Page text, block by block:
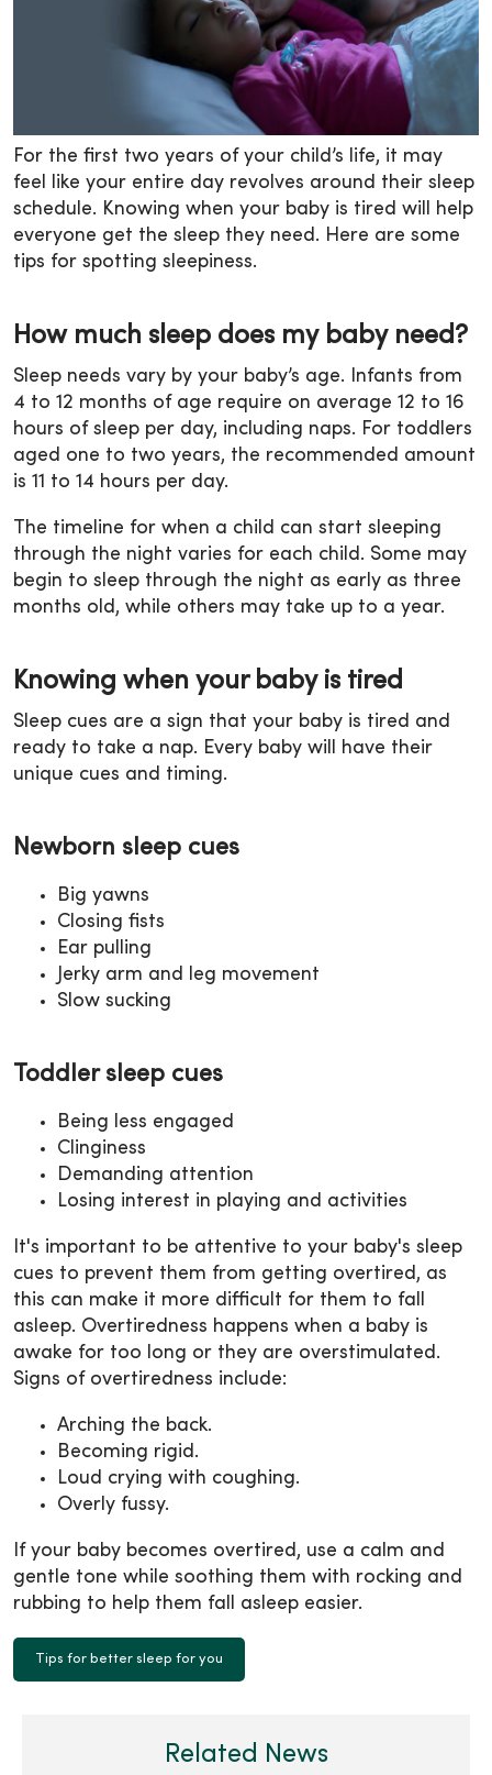
For the first two years of your child’s life, it may
feel like your entire day revolves around their sleep
schedule. Knowing when your baby is tired will help
everyone get the sleep they need. Here are some
tips for spotting sleepiness.
How much sleep does my baby need?
Sleep needs vary by your baby’s age. Infants from
4 to 12 months of age require on average 12 to 16
hours of sleep per day, including naps. For toddlers
aged one to two years, the recommended amount
is 11 to 14 hours per day.
The timeline for when a child can start sleeping
through the night varies for each child. Some may
begin to sleep through the night as early as three
months old, while others may take up to a year.
Knowing when your baby is tired
Sleep cues are a sign that your baby is tired and
ready to take a nap. Every baby will have their
unique cues and timing.
Newborn sleep cues
Big yawns
Closing fists
Ear pulling
Jerky arm and leg movement
Slow sucking
Toddler sleep cues
Being less engaged
Clinginess
Demanding attention
Losing interest in playing and activities
It's important to be attentive to your baby's sleep
cues to prevent them from getting overtired, as
this can make it more difficult for them to fall
asleep. Overtiredness happens when a baby is
awake for too long or they are overstimulated.
Signs of overtiredness include:
Arching the back.
Becoming rigid.
Loud crying with coughing.
Overly fussy.
If your baby becomes overtired, use a calm and
gentle tone while soothing them with rocking and
rubbing to help them fall asleep easier.
Tips for better sleep for you
Related News